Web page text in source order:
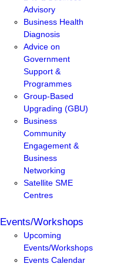
Advisory
Business Health
Diagnosis
Advice on
Government
Support &
Programmes
Group-Based
Upgrading (GBU)
Business
Community
Engagement &
Business
Networking
Satellite SME
Centres
Events/Workshops
Upcoming
Events/Workshops
Events Calendar